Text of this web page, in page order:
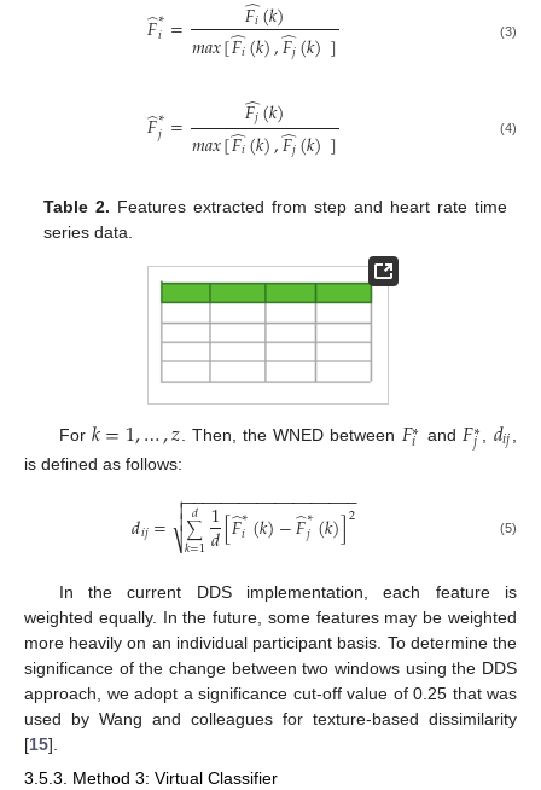
𝐹
̂∗
𝑖 = 𝐹𝑖(𝑘)
𝑚𝑎𝑥[𝐹𝑖
̂(𝑘),𝐹𝑗
̂(𝑘)] (3)
𝐹
̂∗
𝑗 = 𝐹𝑗
̂(𝑘)
𝑚𝑎𝑥[𝐹𝑖
̂(𝑘),𝐹𝑗
̂(𝑘)] (4)
Table 2. Features extracted from step and heart rate time
series data.
For 𝑘=1,…,𝑧 . Then, the WNED between 𝐹∗
𝑖 and 𝐹∗
𝑗 𝑑𝑖𝑗
is defined as follows:
𝑑𝑖𝑗= ∑
𝑘=1
𝑑 1
𝑑[𝐹
̂∗
𝑖(𝑘)−𝐹
̂∗
𝑗(𝑘)]2
− −
−−−−−−−−−−−−−−−−−

⎷

 (5)
In the current DDS implementation, each feature is
weighted equally. In the future, some features may be weighted
more heavily on an individual participant basis. To determine the
significance of the change between two windows using the DDS
approach, we adopt a significance cut-off value of 0.25 that was
used by Wang and colleagues for texture-based dissimilarity
[15].
3.5.3. Method 3: Virtual Classifier